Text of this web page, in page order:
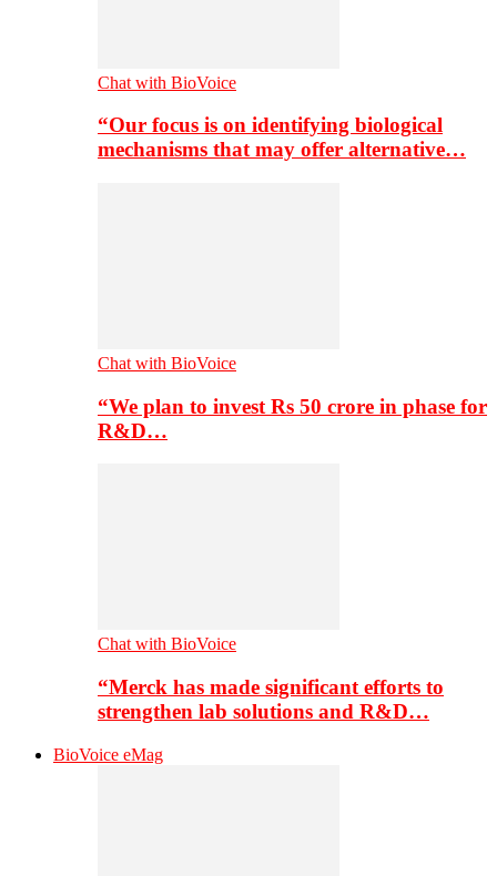
Chat with BioVoice
“Our focus is on identifying biological
mechanisms that may offer alternative…
Chat with BioVoice
“We plan to invest Rs 50 crore in phase for
R&D…
Chat with BioVoice
“Merck has made significant efforts to
strengthen lab solutions and R&D…
BioVoice eMag